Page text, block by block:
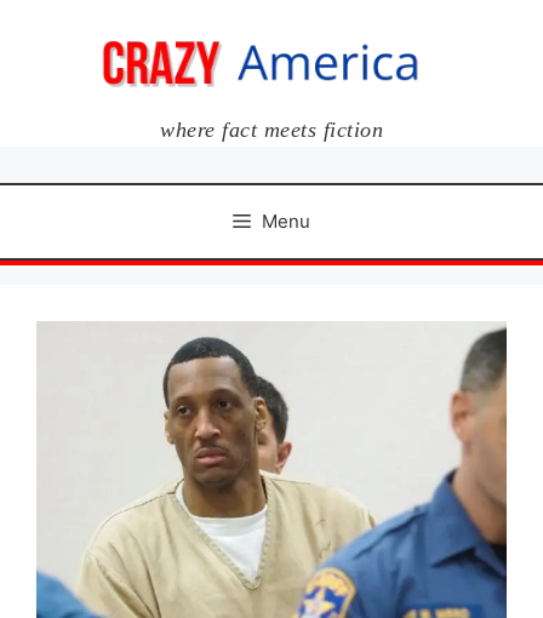
where fact meets fiction
Menu